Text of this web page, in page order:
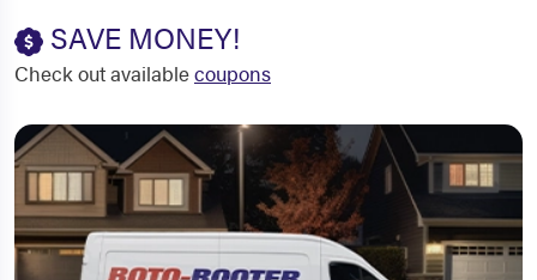
SAVE MONEY!
Check out availablecoupons